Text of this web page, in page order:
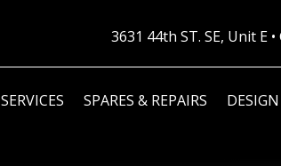
3631 44th ST. SE, Unit E
SERVICES SPARES & REPAIRS